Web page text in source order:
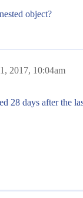
object?
2017, 10:04am
28 days after the